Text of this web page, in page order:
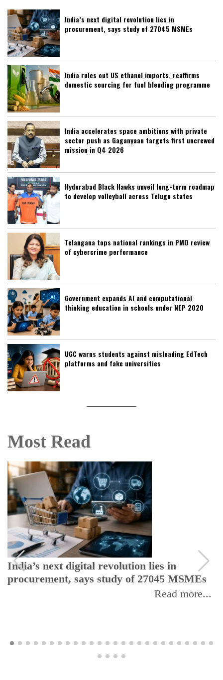
India’s next digital revolution lies in
procurement, says study of 27045 MSMEs
India rules out US ethanol imports, reaffirms
domestic sourcing for fuel blending programme
India accelerates space ambitions with private
sector push as Gaganyaan targets first uncrewed
mission in Q4 2026
Hyderabad Black Hawks unveil long-term roadmap
to develop volleyball across Telugu states
Telangana tops national rankings in PMO review
of cybercrime performance
Government expands AI and computational
thinking education in schools under NEP 2020
UGC warns students against misleading EdTech
platforms and fake universities
Most Read
India’s next digital revolution lies in
procurement, says study of 27045 MSMEs
Read more...